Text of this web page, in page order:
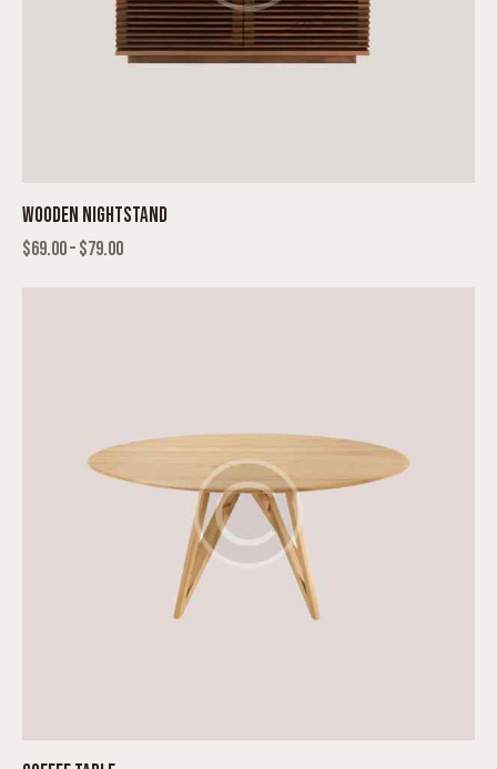
WOODEN NIGHTSTAND
$69.00–$79.00